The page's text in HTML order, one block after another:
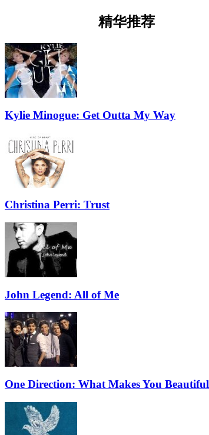
精华推荐
Kylie Minogue: Get Outta My Way
Christina Perri: Trust
John Legend: All of Me
One Direction: What Makes You Beautiful